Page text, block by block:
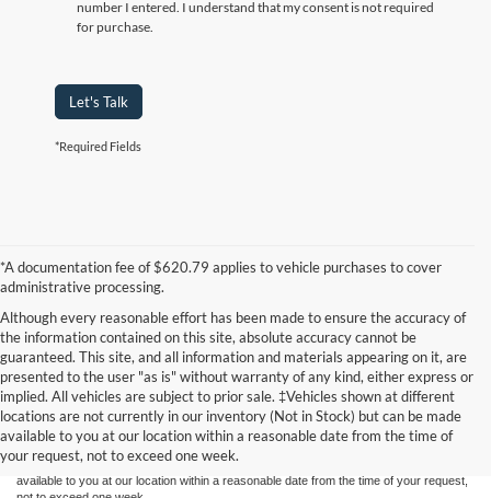
number I entered. I understand that my consent is not required
for purchase.
Let's Talk
*Required Fields
*A documentation fee of $620.79 applies to vehicle purchases to cover
administrative processing.
Although every reasonable effort has been made to ensure the accuracy of
the information contained on this site, absolute accuracy cannot be
guaranteed. This site, and all information and materials appearing on it, are
presented to the user "as is" without warranty of any kind, either express or
implied. All vehicles are subject to prior sale. ‡Vehicles shown at different
locations are not currently in our inventory (Not in Stock) but can be made
available to you at our location within a reasonable date from the time of
your request, not to exceed one week.
Although every reasonable effort has been made to ensure the accuracy of the
information contained on this site, absolute accuracy cannot be guaranteed. This site,
and all information and materials appearing on it, are presented to the user "as is"
without warranty of any kind, either express or implied. All vehicles are subject to prior
sale. Price does not include applicable tax, title, and license charges. ‡Vehicles shown
at different locations are not currently in our inventory (Not in Stock) but can be made
available to you at our location within a reasonable date from the time of your request,